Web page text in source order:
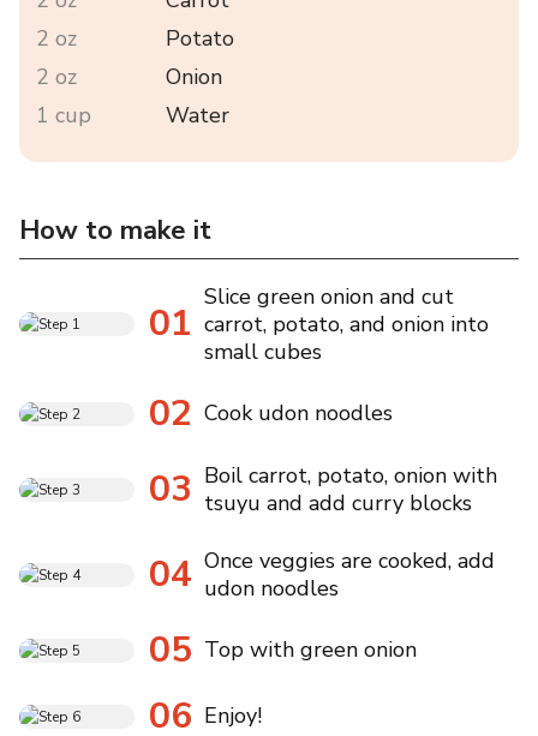
2 oz
Potato
2 oz
Onion
1 cup
Water
How to make it
01
Slice green onion and cut
carrot, potato, and onion into
small cubes
02 Cook udon noodles
03 Boil carrot, potato, onion with
tsuyu and add curry blocks
04 Once veggies are cooked, add
udon noodles
05 Top with green onion
06 Enjoy!